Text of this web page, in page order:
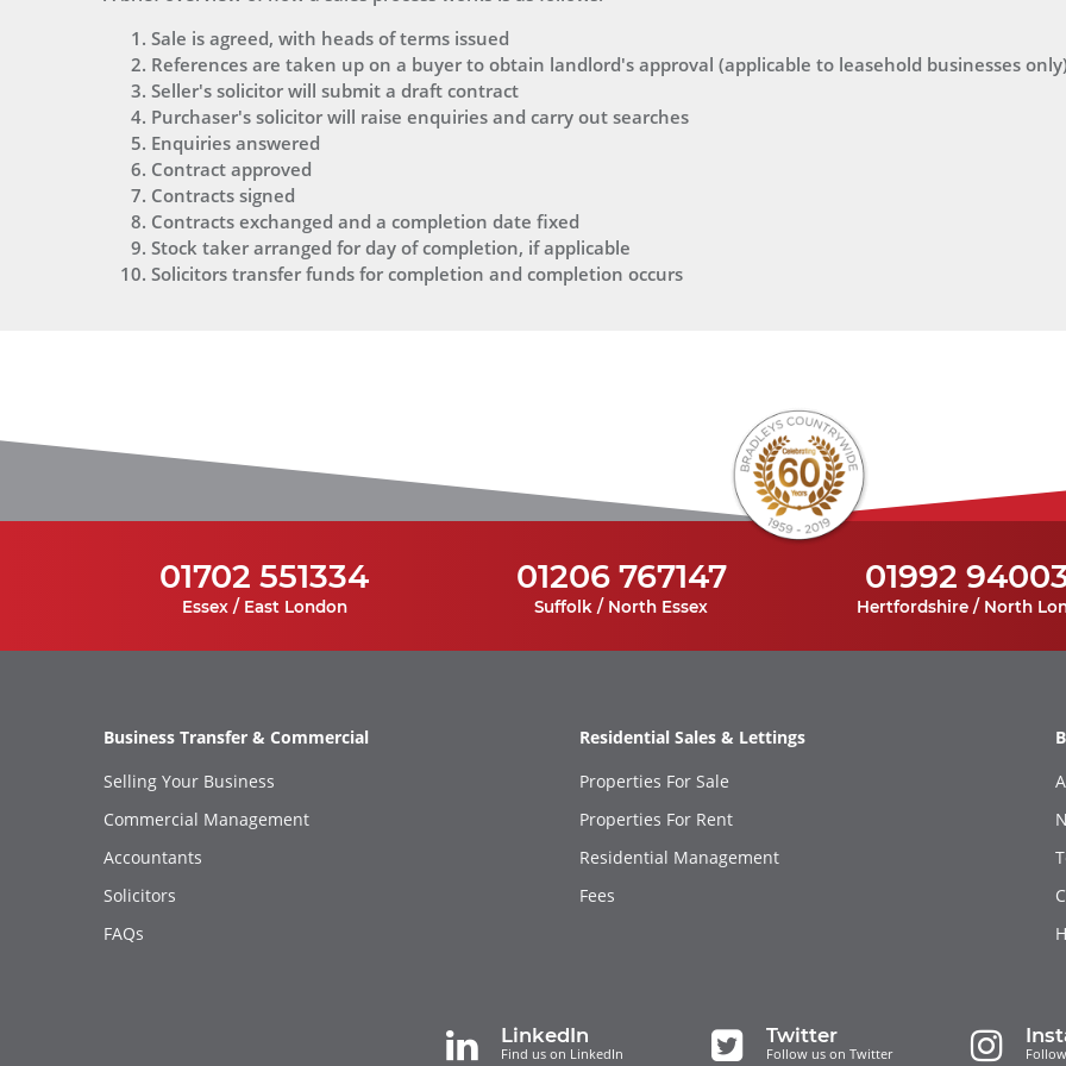
Sale is agreed, with heads of terms issued
References are taken up on a buyer to obtain landlord's approval (applicable to leasehold businesses
Seller's solicitor will submit a draft contract
Purchaser's solicitor will raise enquiries and carry out searches
Enquiries answered
Contract approved
Contracts signed
Contracts exchanged and a completion date fixed
Stock taker arranged for day of completion, if applicable
Solicitors transfer funds for completion and completion occurs
01702 551334
Essex / East London
01206 767147
Suffolk / North Essex
01992
Hertfordshire / North
Business Transfer & Commercial
Selling Your Business
Commercial Management
Accountants
Solicitors
FAQs
Residential Sales & Lettings
Properties For Sale
Properties For Rent
Residential Management
Fees
LinkedIn
Find us on LinkedIn
Twitter
Follow us on Twitter